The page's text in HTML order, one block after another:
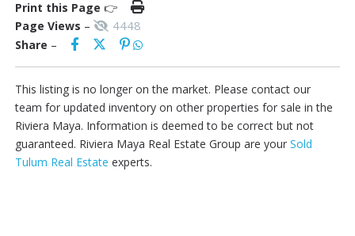
Print this Page 👉
Page Views – 4448
Share –
This listing is no longer on the market. Please contact our
team for updated inventory on other properties for sale in the
Riviera Maya. Information is deemed to be correct but not
guaranteed. Riviera Maya Real Estate Group are yourSold
Tulum Real Estate experts.